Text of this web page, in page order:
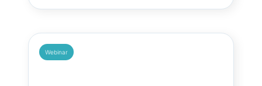
Webinar